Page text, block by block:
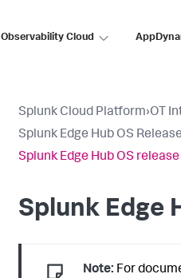
Observability Cloud
Splunk Cloud Platform›OT
Splunk Edge Hub OS
Splunk Edge Hub OS
Splunk Edge
Note: For